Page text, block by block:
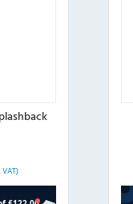
VAT)